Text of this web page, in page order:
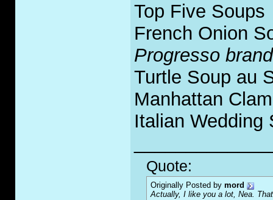
Top Five Soups
French Onion
Progresso brand
Turtle Soup au
Manhattan
Italian Wedding
Quote:
Originally Posted by mord
Actually, I like you a lot, Nea.